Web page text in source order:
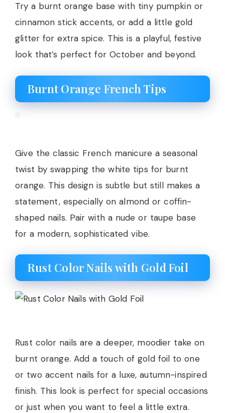
Try a burnt orange base with tiny pumpkin or
cinnamon stick accents, or add a little gold
glitter for extra spice. This is a playful, festive
look that’s perfect for October and beyond.
Burnt Orange French Tips
Give the classic French manicure a seasonal
twist by swapping the white tips for burnt
orange. This design is subtle but still makes a
statement, especially on almond or coffin-
shaped nails. Pair with a nude or taupe base
for a modern, sophisticated vibe.
Rust Color Nails with Gold Foil
Rust color nails are a deeper, moodier take on
burnt orange. Add a touch of gold foil to one
or two accent nails for a luxe, autumn-inspired
finish. This look is perfect for special occasions
or just when you want to feel a little extra.